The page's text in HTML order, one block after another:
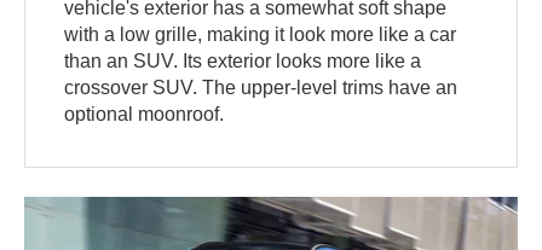
vehicle's exterior has a somewhat soft shape
with a low grille, making it look more like a car
than an SUV. Its exterior looks more like a
crossover SUV. The upper-level trims have an
optional moonroof.